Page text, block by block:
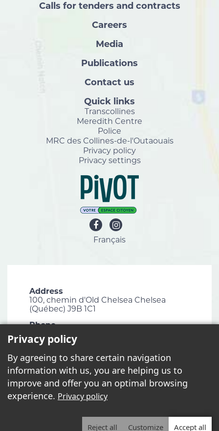
Calls for tenders and contracts
Careers
Media
Publications
Contact us
Quick links
Transcollines
Meredith Centre
Police
MRC des Collines-de-l'Outaouais
Privacy policy
Privacy settings
Français
Address
100, chemin d'Old Chelsea Chelsea
(Québec) J9B 1C1
Phone
819 827-1124
info@chelsea.ca
Fax
819 827-2672
Privacy policy
By agreeing to share certain navigation
information with us, you are helping us to
improve and offer you an optimal browsing
experience. Privacy policy
Reject all Customize Accept all